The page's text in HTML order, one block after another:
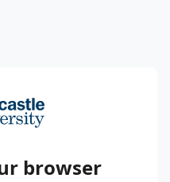
browser